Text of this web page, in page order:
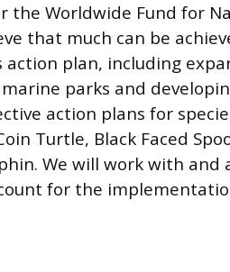
the Worldwide Fund for
that much can be
plan, including
marine parks and
action plans for
Turtle, Black Faced
We will work with and
for the